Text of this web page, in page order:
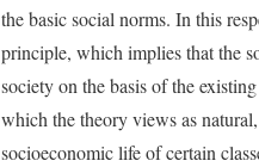
the basic social norms. In this
principle, which implies that the
society on the basis of the
which the theory views as
socioeconomic life of certain